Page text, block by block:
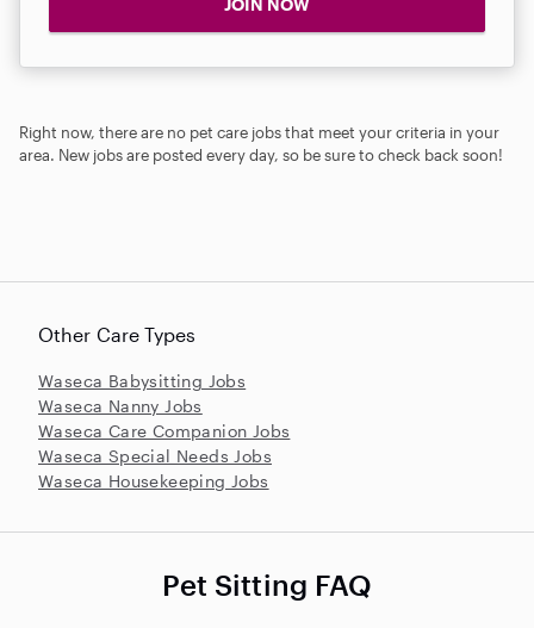
JOIN NOW
Right now, there are no pet care jobs that meet your criteria in your
area. New jobs are posted every day, so be sure to check back soon!
Other Care Types
Waseca Babysitting Jobs
Waseca Nanny Jobs
Waseca Care Companion Jobs
Waseca Special Needs Jobs
Waseca Housekeeping Jobs
Pet Sitting FAQ